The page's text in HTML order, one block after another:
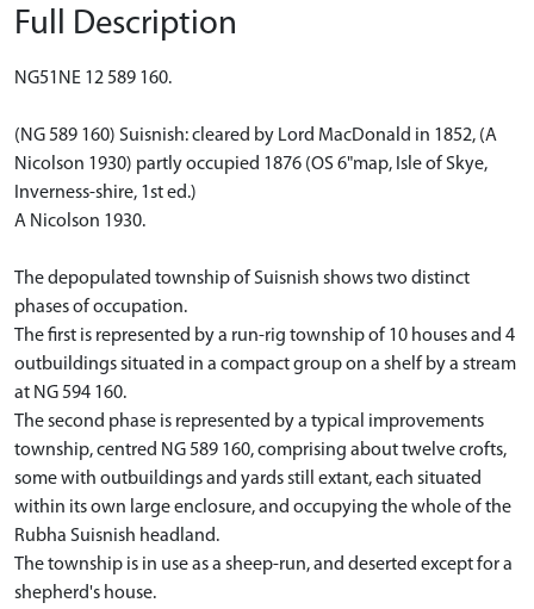
Full Description
NG51NE 12 589 160.
(NG 589 160) Suisnish: cleared by Lord MacDonald in 1852, (A
Nicolson 1930) partly occupied 1876 (OS 6"map, Isle of Skye,
Inverness-shire, 1st ed.)
A Nicolson 1930.
The depopulated township of Suisnish shows two distinct
phases of occupation.
The first is represented by a run-rig township of 10 houses and 4
outbuildings situated in a compact group on a shelf by a stream
at NG 594 160.
The second phase is represented by a typical improvements
township, centred NG 589 160, comprising about twelve crofts,
some with outbuildings and yards still extant, each situated
within its own large enclosure, and occupying the whole of the
Rubha Suisnish headland.
The township is in use as a sheep-run, and deserted except for a
shepherd's house.